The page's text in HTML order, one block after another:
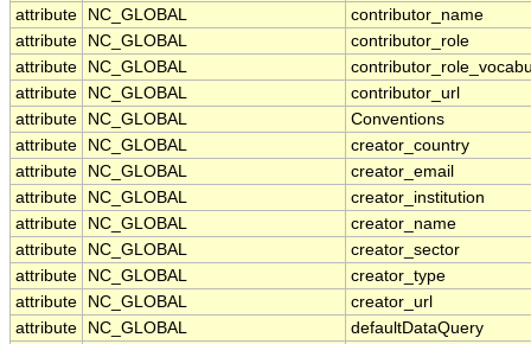
attribute
NC_GLOBAL
contributor_name
attribute
NC_GLOBAL
contributor_role
attribute
NC_GLOBAL
attribute
NC_GLOBAL
contributor_url
attribute
NC_GLOBAL
Conventions
attribute
NC_GLOBAL
creator_country
attribute
NC_GLOBAL
creator_email
attribute
NC_GLOBAL
creator_institution
attribute
NC_GLOBAL
creator_name
attribute
NC_GLOBAL
creator_sector
attribute
NC_GLOBAL
creator_type
attribute
NC_GLOBAL
creator_url
attribute
NC_GLOBAL
defaultDataQuery